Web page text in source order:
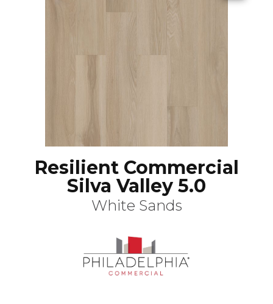
Resilient Commercial
Silva Valley 5.0
White Sands